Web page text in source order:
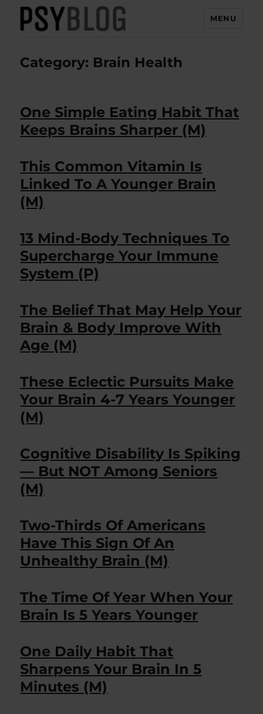
MENU
Category: Brain Health
One Simple Eating Habit That
Keeps Brains Sharper (M)
This Common Vitamin Is
Linked To A Younger Brain
(M)
13 Mind-Body Techniques To
Supercharge Your Immune
System (P)
The Belief That May Help Your
Brain & Body Improve With
Age (M)
These Eclectic Pursuits Make
Your Brain 4-7 Years Younger
(M)
Cognitive Disability Is Spiking
— But NOT Among Seniors
(M)
Two-Thirds Of Americans
Have This Sign Of An
Unhealthy Brain (M)
The Time Of Year When Your
Brain Is 5 Years Younger
One Daily Habit That
Sharpens Your Brain In 5
Minutes (M)